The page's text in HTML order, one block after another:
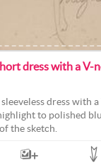
dress with a V-
dress with
to polished
the sketch.